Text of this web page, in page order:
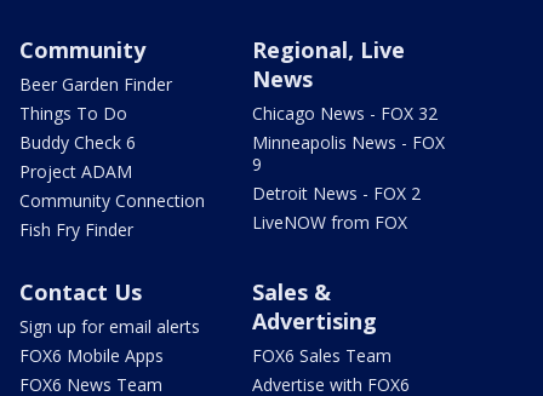
Community
Beer Garden Finder
Things To Do
Buddy Check 6
Project ADAM
Community Connection
Fish Fry Finder
Regional, Live
News
Chicago News - FOX 32
Minneapolis News - FOX
9
Detroit News - FOX 2
LiveNOW from FOX
Contact Us
Sign up for email alerts
FOX6 Mobile Apps
FOX6 News Team
Sales &
Advertising
FOX6 Sales Team
Advertise with FOX6